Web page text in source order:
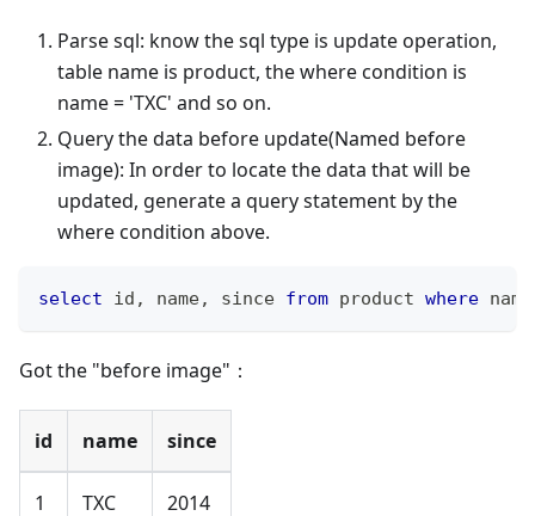
Parse sql: know the sql type is update operation,
table name is product, the where condition is
name = 'TXC' and so on.
Query the data before update(Named before
image): In order to locate the data that will be
updated, generate a query statement by the
where condition above.
select id , name, since from product where
Got the "before image"：
id name since
1 TXC 2014